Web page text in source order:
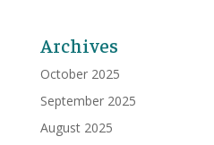
Archives
October 2025
September 2025
August 2025